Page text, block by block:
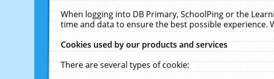
When logging into DB Primary, SchoolPing or the
time and data to ensure the best possible
Cookies used by our products and services
There are several types of cookie: